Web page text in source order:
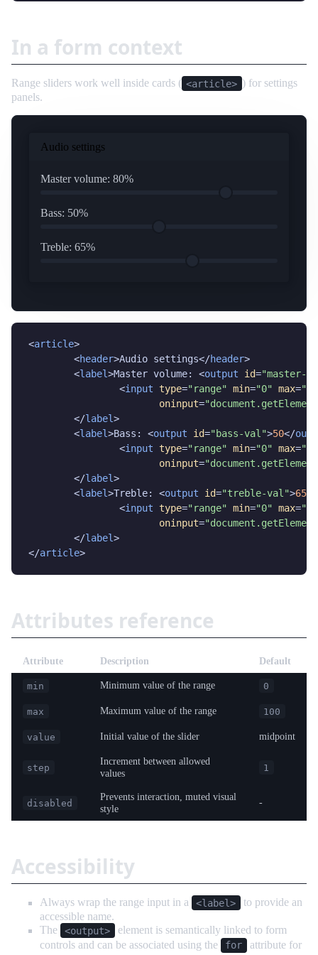
In a form context
Range sliders work well inside cards ( <article> ) for settings
panels.
Audio settings
Master volume: 80%
Bass: 50%
Treble: 65%
<article>
	<
header>Audio settings</header>
	<
label>Master volume: <output id="master-
		<
input type="range" min="0" max=
oninput=
	</
label>
	<
label>Bass: <output id="bass-val">50</
		<
input type="range" min="0" max=
oninput=
	</
label>
	<
label>Treble: <output id="treble-val">65
		<
input type="range" min="0" max=
oninput=
	</
label>
</article>
Attributes reference
Attribute Description Default
min Minimum value of the range 0
max Maximum value of the range 100
value Initial value of the slider midpoint
step
Increment between allowed
values
1
disabled
Prevents interaction, muted visual
style
-
Accessibility
Always wrap the range input in a <label>
to provide an
accessible name.
The
<output>
element is semantically linked to form
controls and can be associated using the
for
attribute for